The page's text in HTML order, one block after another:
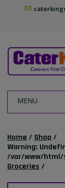
MENU
Home / Shop /
Warning:
/var/www/html/
Groceries /